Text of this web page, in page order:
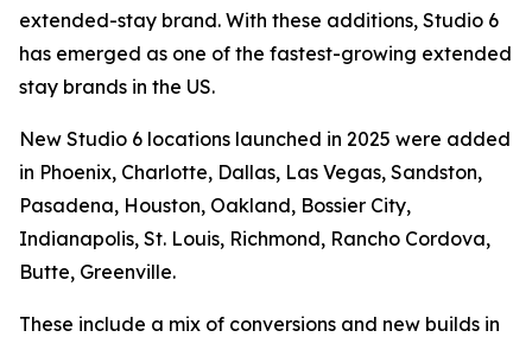
extended-stay brand. With these additions, Studio 6
has emerged as one of the fastest-growing extended
stay brands in the US.
New Studio 6 locations launched in 2025 were added
in Phoenix, Charlotte, Dallas, Las Vegas, Sandston,
Pasadena, Houston, Oakland, Bossier City,
Indianapolis, St. Louis, Richmond, Rancho Cordova,
Butte, Greenville.
These include a mix of conversions and new builds in